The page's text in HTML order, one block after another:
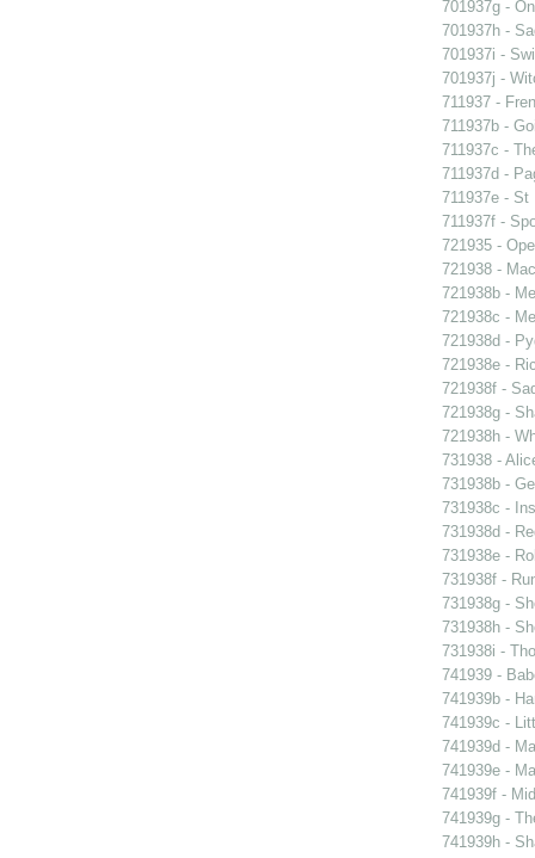
701937g -
701937h -
701937i -
701937j -
711937 -
711937b -
711937c -
711937d -
711937e -
711937f -
721935 -
721938 -
721938b -
721938c -
721938d -
721938e -
721938f -
721938g -
721938h -
731938 -
731938b -
731938c -
731938d -
731938e -
731938f -
731938g -
731938h -
731938i -
741939 -
741939b -
741939c -
741939d -
741939e -
741939f -
741939g -
741939h -